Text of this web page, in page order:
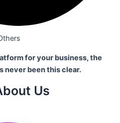
for your business,the
never been this clear.
Us